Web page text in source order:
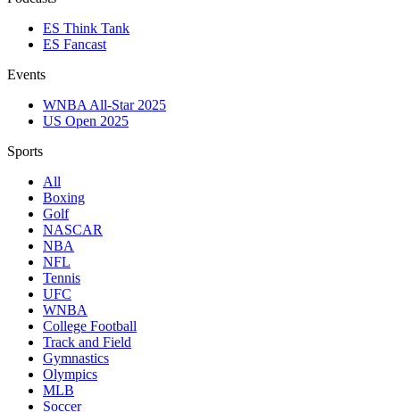
ES Think Tank
ES Fancast
Events
WNBA All-Star 2025
US Open 2025
Sports
All
Boxing
Golf
NASCAR
NBA
NFL
Tennis
UFC
WNBA
College Football
Track and Field
Gymnastics
Olympics
MLB
Soccer